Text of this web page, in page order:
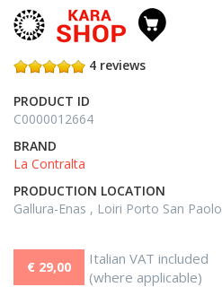
4 reviews
PRODUCT ID
C0000012664
BRAND
La Contralta
PRODUCTION LOCATION
Gallura-Enas , Loiri Porto San Paolo
€ 29,00
Italian VAT included
(where applicable)